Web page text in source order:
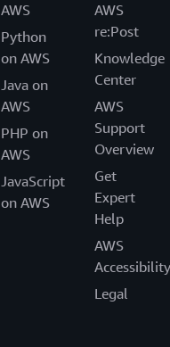
AWS
Python
on AWS
Java on
AWS
PHP on
AWS
JavaScript
on AWS
AWS
re:Post
Knowledge
Center
AWS
Support
Overview
Get
Expert
Help
AWS
Accessibility
Legal